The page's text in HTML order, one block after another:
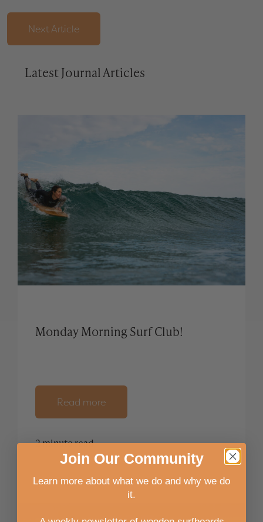
Next Article
Latest Journal Articles
Monday Morning Surf Club!
Read more
2 minute read
Join OurCommunity
Learn more about what we do and why we do
it.